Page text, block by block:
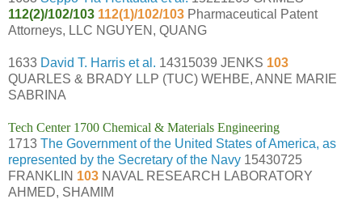
112(2)/102/103 112(1)/102/103 Pharmaceutical Patent
Attorneys, LLC NGUYEN, QUANG
1633 David T. Harris et al. 14315039 JENKS 103
QUARLES & BRADY LLP (TUC) WEHBE, ANNE MARIE
SABRINA
Tech Center 1700 Chemical & Materials Engineering
1713 The Government of the United States of America, as
represented by the Secretary of the Navy 15430725
FRANKLIN 103 NAVAL RESEARCH LABORATORY
AHMED, SHAMIM